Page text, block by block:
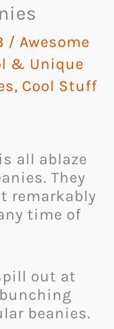
/ Awesome
& Unique
, Cool Stuff
all ablaze
They
remarkably
time of
out at
beanies.